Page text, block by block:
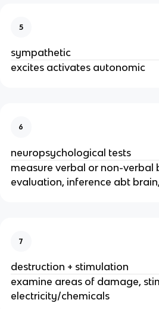
5
sympathetic
excites activates autonomic
6
neuropsychological tests
measure verbal or non-verbal
evaluation, inference abt
7
destruction + stimulation
examine areas of damage,
electricity/chemicals